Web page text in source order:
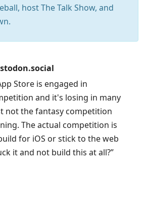
host The Talk Show, and
Store is engaged in
and it's losing in many
not the fantasy competition
The actual competition is
for iOS or stick to the web
it and not build this at all?”